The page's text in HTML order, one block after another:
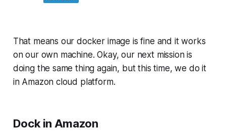
That means our docker image is fine and it works
on our own machine. Okay, our next mission is
doing the same thing again, but this time, we do it
in Amazon cloud platform.
Dock in Amazon